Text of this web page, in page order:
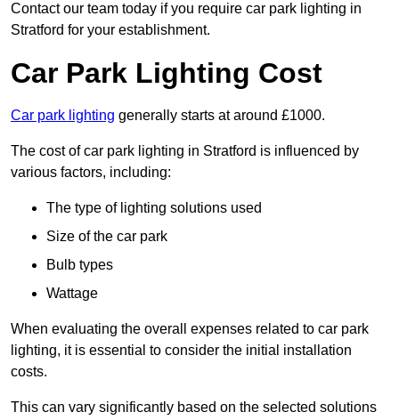
Contact our team today if you require car park lighting in
Stratford for your establishment.
Car Park Lighting Cost
Car park lighting generally starts at around £1000.
The cost of car park lighting in Stratford is influenced by
various factors, including:
The type of lighting solutions used
Size of the car park
Bulb types
Wattage
When evaluating the overall expenses related to car park
lighting, it is essential to consider the initial installation
costs.
This can vary significantly based on the selected solutions